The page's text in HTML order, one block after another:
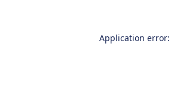
Application